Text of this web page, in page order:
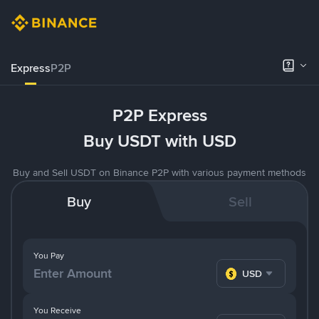
ExpressP2P
P2P Express
Buy USDT with USD
Buy and Sell USDT on Binance P2P with various payment methods
Buy Sell
You Pay
USD
You Receive